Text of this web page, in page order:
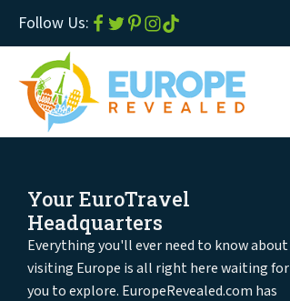
Follow Us:
Your EuroTravel
Headquarters
Everything you'll ever need to know about
visiting Europe is all right here waiting for
you to explore. EuropeRevealed.com has